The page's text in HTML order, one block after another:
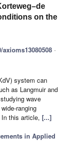
on the
-
system can
as Langmuir and
wave
ranging
this article, [...]
in Applied